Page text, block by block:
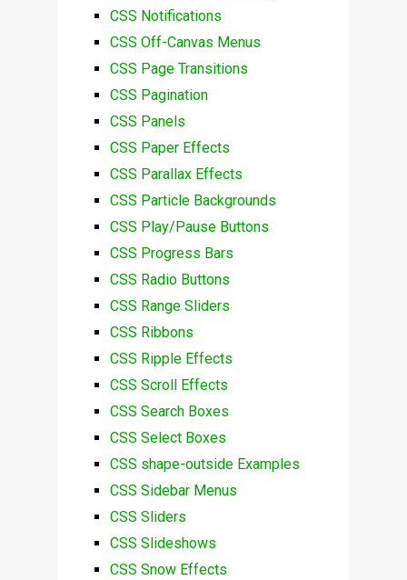
CSS Notifications
CSS Off-Canvas Menus
CSS Page Transitions
CSS Pagination
CSS Panels
CSS Paper Effects
CSS Parallax Effects
CSS Particle Backgrounds
CSS Play/Pause Buttons
CSS Progress Bars
CSS Radio Buttons
CSS Range Sliders
CSS Ribbons
CSS Ripple Effects
CSS Scroll Effects
CSS Search Boxes
CSS Select Boxes
CSS shape-outside Examples
CSS Sidebar Menus
CSS Sliders
CSS Slideshows
CSS Snow Effects